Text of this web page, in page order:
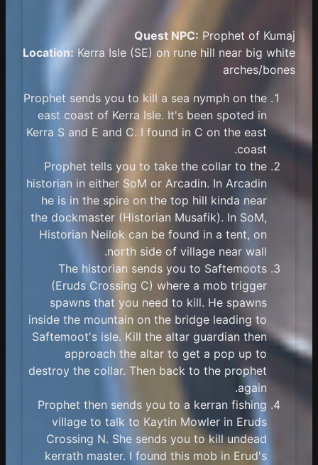
Quest NPC: Prophet of Kumaj
Location: Kerra Isle (SE) on rune hill near big white
arches/bones
Prophet sends you to kill a sea nymph on the
east coast of Kerra Isle. It's been spoted in
Kerra S and E and C. I found in C on the east
coast.
Prophet tells you to take the collar to the
historian in either SoM or Arcadin. In Arcadin
he is in the spire on the top hill kinda near
the dockmaster (Historian Musafik). In SoM,
Historian Neilok can be found in a tent, on
north side of village near wall.
The historian sends you to Saftemoots
(Eruds Crossing C) where a mob trigger
spawns that you need to kill. He spawns
inside the mountain on the bridge leading to
Saftemoot's isle. Kill the altar guardian then
approach the altar to get a pop up to
destroy the collar. Then back to the prophet
again.
Prophet then sends you to a kerran fishing
village to talk to Kaytin Mowler in Eruds
Crossing N. She sends you to kill undead
kerrath master. I found this mob in Erud's